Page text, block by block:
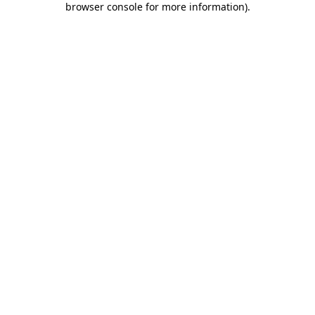
browser console for more information).